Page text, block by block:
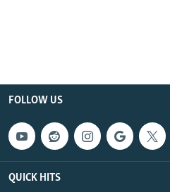
FOLLOW US
QUICK HITS